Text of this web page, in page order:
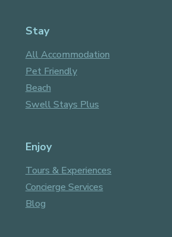
Stay
All Accommodation
Pet Friendly
Beach
Swell Stays Plus
Enjoy
Tours & Experiences
Concierge Services
Blog